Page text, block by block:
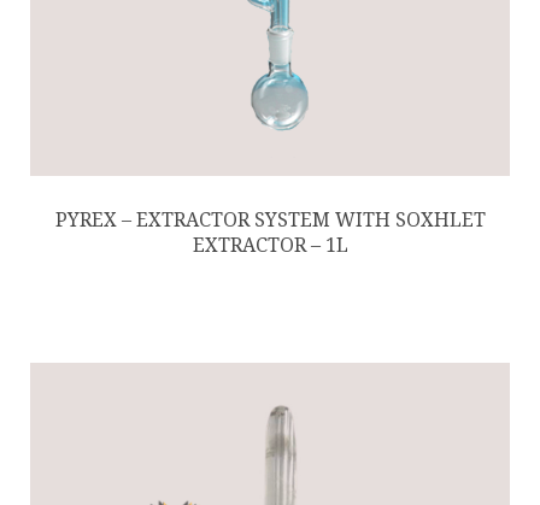
PYREX – EXTRACTOR SYSTEM WITH SOXHLET
EXTRACTOR – 1L